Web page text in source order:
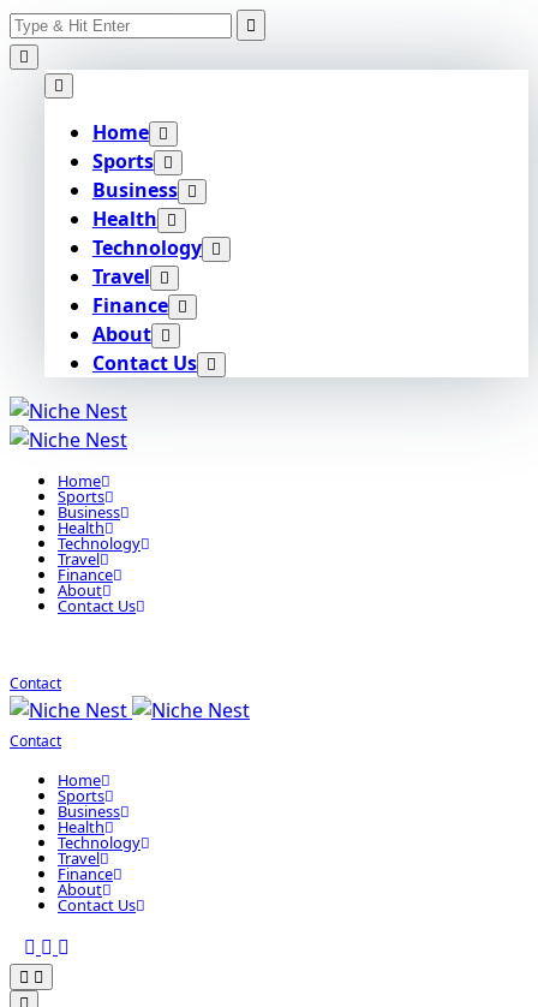
Skip
to
content
Search
for:
Home
Sports
Business
Health
Technology
Travel
Finance
About
Contact Us
Home
Sports
Business
Health
Technology
Travel
Finance
About
Contact Us
Contact
Contact
Home
Sports
Business
Health
Technology
Travel
Finance
About
Contact Us